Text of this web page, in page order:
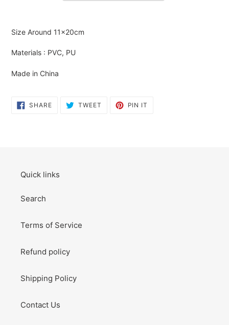
to
your
Size Around 11×20cm
Materials : PVC, PU
Made in China
SHARESHARE
ON
TWEET TWEET PIN IT
Quick links
Search
Terms of Service
Refund policy
Shipping Policy
Contact Us